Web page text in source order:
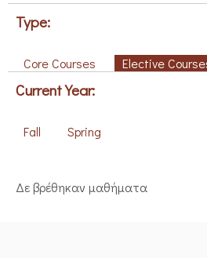
Type:
Core Courses Elective
Current Year:
Fall Spring
Δε βρέθηκαν μαθήματα